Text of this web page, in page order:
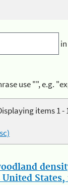
in
use "", e.g.
items 1 -
States,